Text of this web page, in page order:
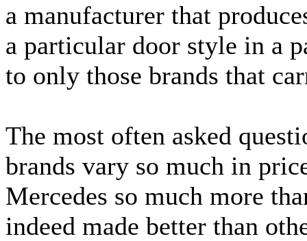
a manufacturer that
a particular door style in a
to only those brands that
The most often asked
brands vary so much in
Mercedes so much more
indeed made better than